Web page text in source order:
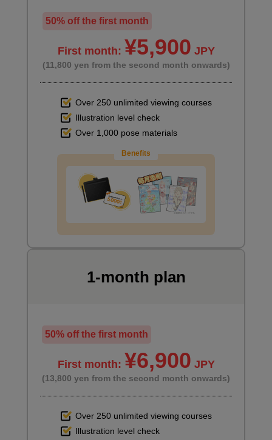
50% off the first month
First month: ¥5,900 JPY
(11,800 yen from the second month onwards)
Over 250 unlimited viewing courses
Illustration level check
Over 1,000 pose materials
Benefits
1-month plan
50% off the first month
First month: ¥6,900 JPY
(13,800 yen from the second month onwards)
Over 250 unlimited viewing courses
Illustration level check